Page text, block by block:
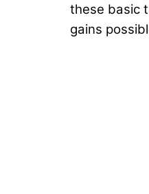
these basic
gains